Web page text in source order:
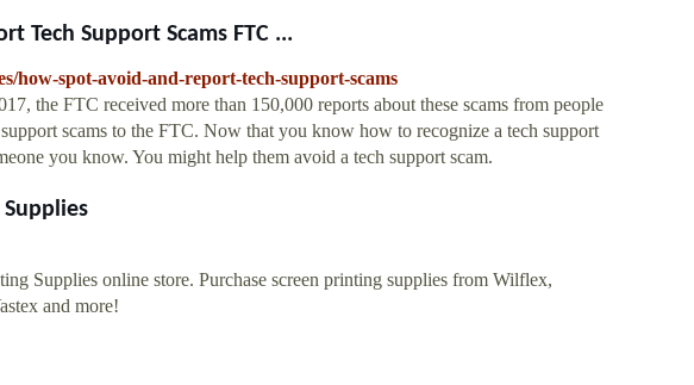
Tech Support Scams FTC ...
how-spot-avoid-and-report-tech-support-scams
the FTC received more than 150,000 reports about these scams from people
scams to the FTC. Now that you know how to recognize a tech support
you know. You might help them avoid a tech support scam.
Supplies online store. Purchase screen printing supplies from Wilflex,
and more!